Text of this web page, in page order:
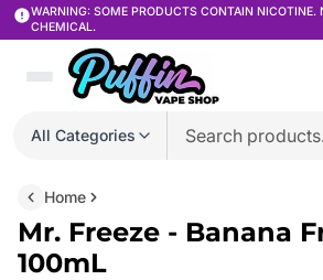
WARNING: SOME PRODUCTS CONTAIN NICOTINE.
CHEMICAL.
All Categories
Home
Mr. Freeze - Banana
100mL